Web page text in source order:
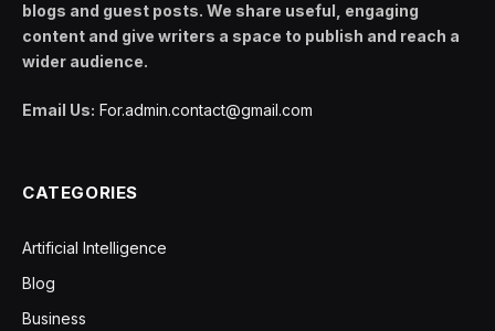
blogs and guest posts. We share useful, engaging
content and give writers a space to publish and reach a
wider audience.
Email Us: For.admin.contact@gmail.com
CATEGORIES
Artificial Intelligence
Blog
Business